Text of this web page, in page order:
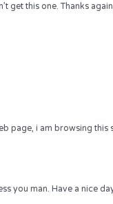
get this one. Thanks
page, i am browsing
you man. Have a nice